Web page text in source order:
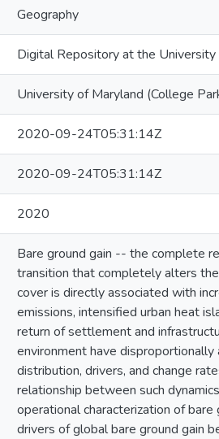
Geography
Digital Repository at the University
University of Maryland (College
2020-09-24T05:31:14Z
2020-09-24T05:31:14Z
2020
Bare ground gain -- the complete
transition that completely alters
cover is directly associated with
emissions, intensified urban heat
return of settlement and
environment have
distribution, drivers, and change
relationship between such
operational characterization of
drivers of global bare ground gain